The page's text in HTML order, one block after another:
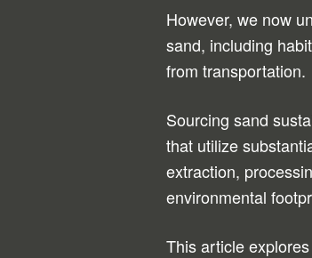
However, we now
sand, including
from transportation.
Sourcing sand
that utilize
extraction,
environmental
This article